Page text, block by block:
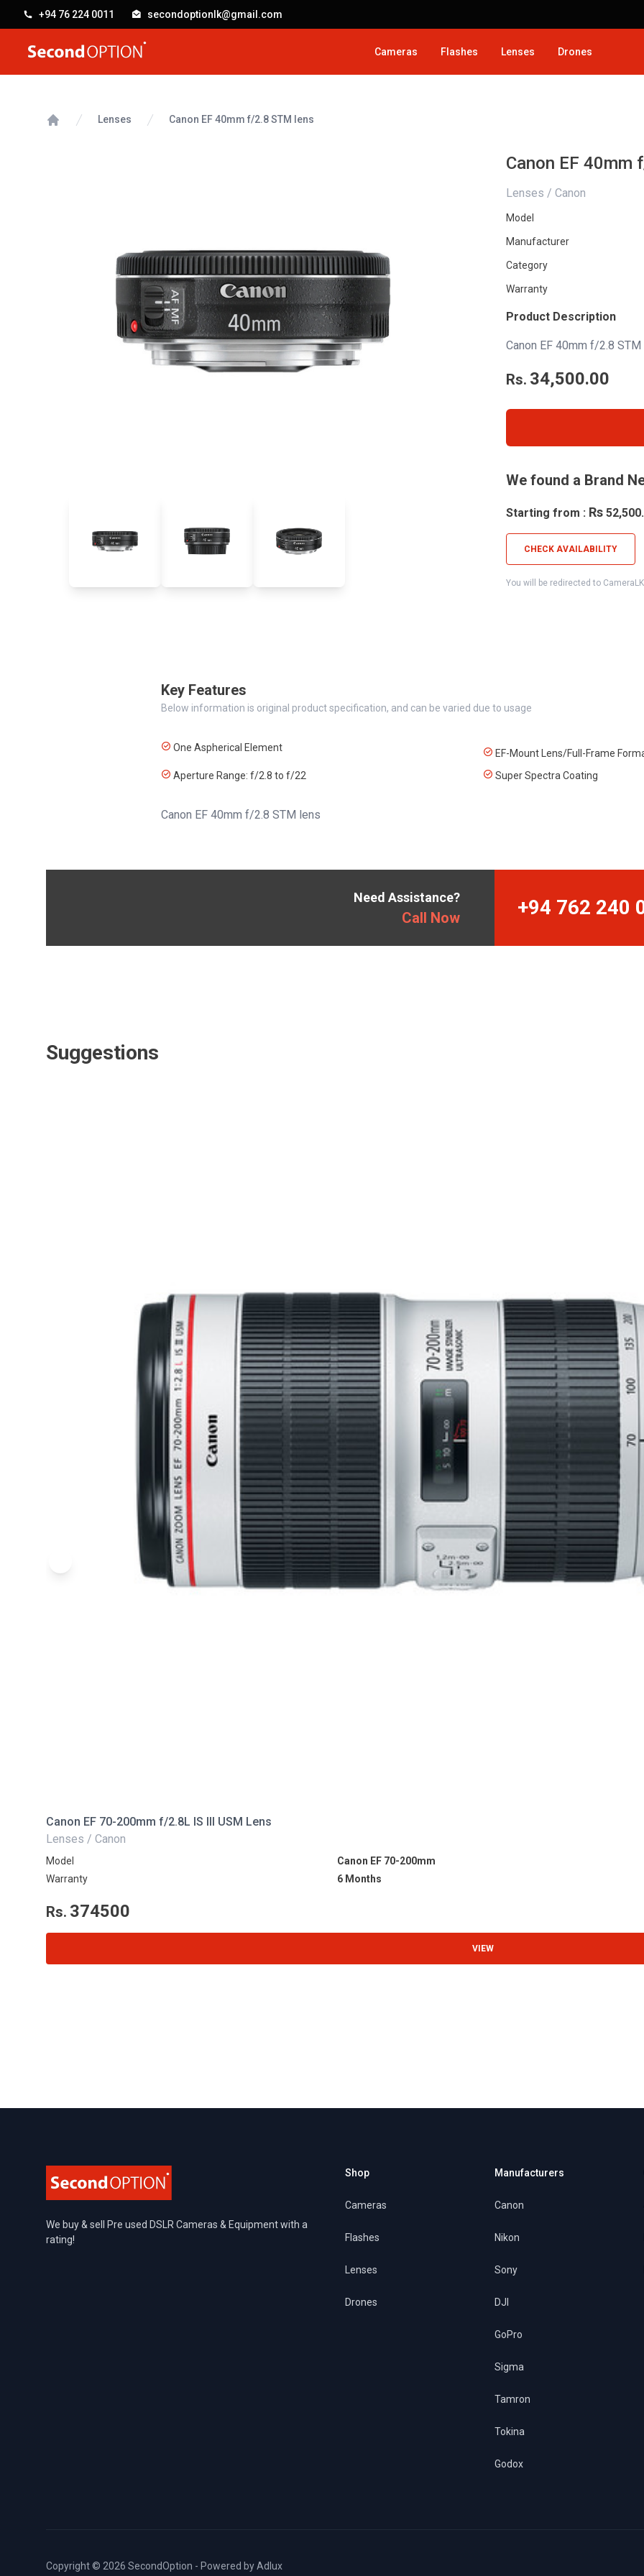
+94 76 224 0011 secondoptionlk@gmail.com
SecondOption
Cameras Flashes Lenses Drones
Lenses Canon EF 40mm f/2.8 STM lens
Canon EF 40mm
Lenses / Canon
Model
Manufacturer
Category
Warranty
Product Description
Canon EF 40mm f/2.8 STM
Rs. 34,500.00
We found a Brand
Starting from : Rs
CHECK AVAILABILITY
You will be redirected to
Key Features
Below information is original product specification, and can be varied due to usage
One Aspherical Element
EF-Mount Lens/Full-Frame
Aperture Range: f/2.8 to f/22
Super Spectra Coating
Canon EF 40mm f/2.8 STM lens
Need Assistance?
Call Now +94 762 240
Suggestions
Canon EF 70-200mm f/2.8L IS III USM Lens
Lenses / Canon
Model
Canon EF 70-200mm
Warranty
6 Months
Rs. 374500
VIEW
We buy & sell Pre used DSLR Cameras & Equipment with a
rating!
Shop
Cameras
Flashes
Lenses
Drones
Manufacturers
Canon
Nikon
Sony
DJI
GoPro
Sigma
Tamron
Tokina
Godox
Copyright © 2026 SecondOption - Powered byAdlux